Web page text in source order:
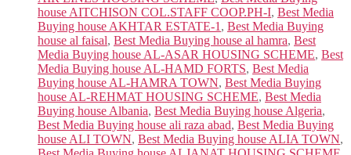
house AITCHISON COL.STAFF COOP.PH-I, Best Media
Buying house AKHTAR ESTATE-1 , Best Media Buying
house al faisal, Best Media Buying house al hamra, Best
Media Buying house AL-ASAR HOUSING SCHEME, Best
Media Buying house AL-HAMD FORTS, Best Media
Buying house AL-HAMRA TOWN, Best Media Buying
house AL-REHMAT HOUSING SCHEME, Best Media
Buying house Albania, Best Media Buying house Algeria,
Best Media Buying house ali raza abad, Best Media Buying
house ALI TOWN, Best Media Buying house ALIA TOWN,